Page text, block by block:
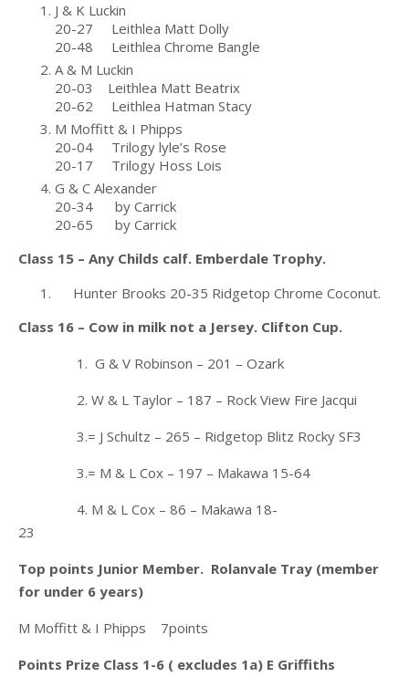
J & K Luckin
20-27 Leithlea Matt Dolly
20-48 Leithlea Chrome Bangle
A & M Luckin
20-03 Leithlea Matt Beatrix
20-62 Leithlea Hatman Stacy
M Moffitt & I Phipps
20-04 Trilogy lyle’s Rose
20-17 Trilogy Hoss Lois
G & C Alexander
20-34 by Carrick
20-65 by Carrick
Class 15 – Any Childs calf. Emberdale Trophy.
Hunter Brooks 20-35 Ridgetop Chrome Coconut.
Class 16 – Cow in milk not a Jersey. Clifton Cup.
1. G & V Robinson – 201 – Ozark
2. W & L Taylor – 187 – Rock View Fire Jacqui
3.= J Schultz – 265 – Ridgetop Blitz Rocky SF3
3.= M & L Cox – 197 – Makawa 15-64
4. M & L Cox – 86 – Makawa 18-
23
Top points Junior Member. Rolanvale Tray (member
for under 6 years)
M Moffitt & I Phipps 7points
Points Prize Class 1-6 ( excludes 1a) E Griffiths